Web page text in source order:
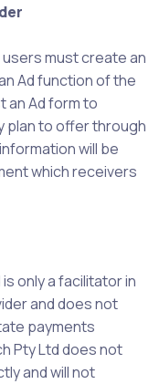
users must create an
Ad function of the
an Ad form to
plan to offer through
will be
which receivers
is only a facilitator in
and does not
payments
Pty Ltd does not
and will not